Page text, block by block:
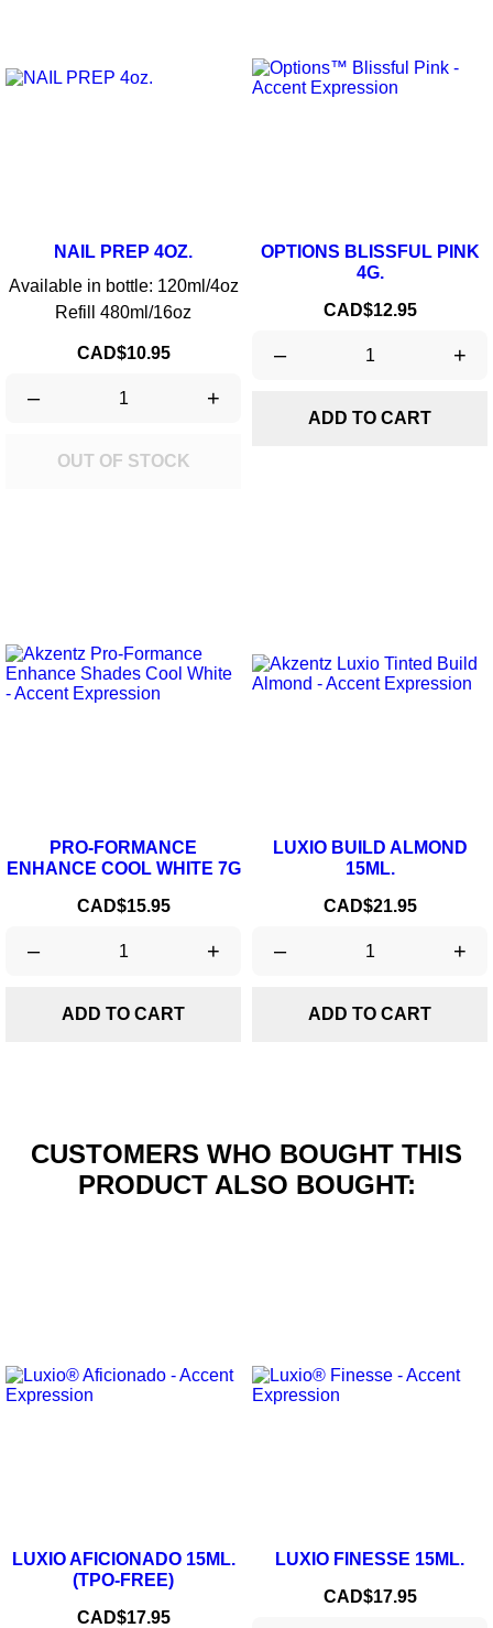
NAIL PREP 4OZ.
Available in bottle: 120ml/4oz
Refill 480ml/16oz
Price
CAD$10.95
– +
OUT OF STOCK
OPTIONS BLISSFUL PINK
4G.
Price
CAD$12.95
– +
ADD TO CART
PRO-FORMANCE
ENHANCE COOL WHITE 7G
Price
CAD$15.95
– +
ADD TO CART
LUXIO BUILD ALMOND
15ML.
Price
CAD$21.95
– +
ADD TO CART
CUSTOMERS WHO BOUGHT THIS
PRODUCT ALSO BOUGHT:
LUXIO AFICIONADO 15ML.
(TPO-FREE)
Price
CAD$17.95
LUXIO FINESSE 15ML.
Price
CAD$17.95